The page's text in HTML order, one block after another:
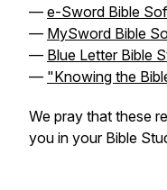
— e-Sword Bible
— MySword Bible
— Blue Letter Bible
— "Knowing the
We pray that these
you in your Bible